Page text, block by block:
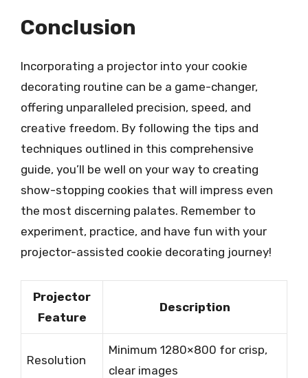
Conclusion
Incorporating a projector into your cookie
decorating routine can be a game-changer,
offering unparalleled precision, speed, and
creative freedom. By following the tips and
techniques outlined in this comprehensive
guide, you’ll be well on your way to creating
show-stopping cookies that will impress even
the most discerning palates. Remember to
experiment, practice, and have fun with your
projector-assisted cookie decorating journey!
Projector
Feature
Description
Resolution
Minimum 1280×800 for crisp,
clear images